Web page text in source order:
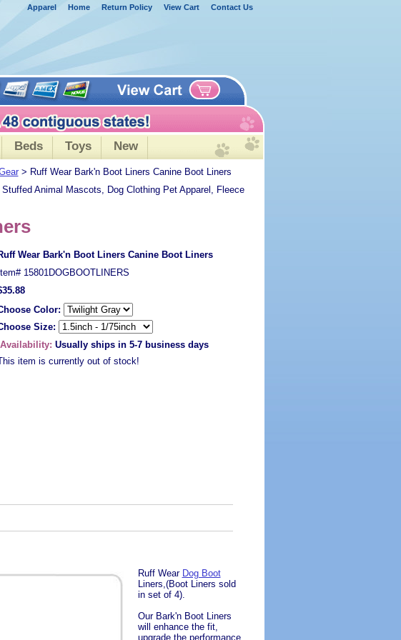
Apparel Home Return Policy View Cart Contact Us
Beds Toys New
> Ruff Wear Bark'n Boot Liners Canine Boot Liners
Animal Mascots, Dog Clothing Pet Apparel, Fleece
Wear Bark'n Boot Liners Canine Boot Liners
Item# 15801DOGBOOTLINERS
Color:
Size:
Availability: Usually ships in 5-7 business days
item is currently out of stock!
Ruff Wear Dog Boot
Liners,(Boot Liners sold
in set of 4).
Our Bark'n Boot Liners
will enhance the fit,
upgrade the performance,